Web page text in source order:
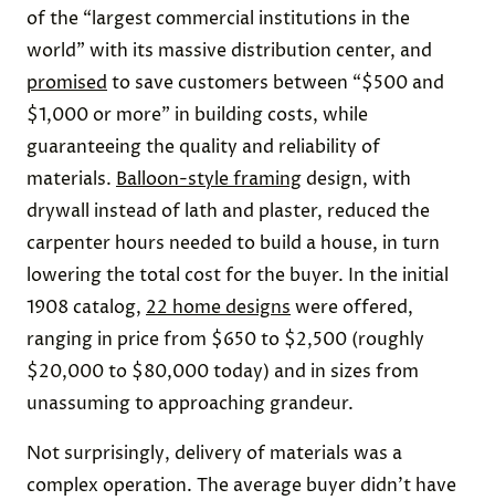
of the “largest commercial institutions in the
world” with its massive distribution center, and
promised to save customers between “$500 and
$1,000 or more” in building costs, while
guaranteeing the quality and reliability of
materials. Balloon-style framingdesign, with
drywall instead of lath and plaster, reduced the
carpenter hours needed to build a house, in turn
lowering the total cost for the buyer. In the initial
1908 catalog, 22 home designs were offered,
ranging in price from $650 to $2,500 (roughly
$20,000 to $80,000 today) and in sizes from
unassuming to approaching grandeur.
Not surprisingly, delivery of materials was a
complex operation. The average buyer didn’t have